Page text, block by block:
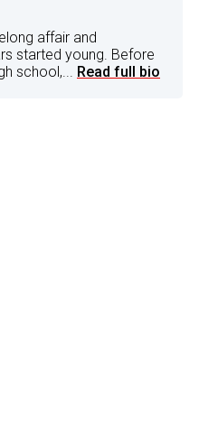
affair and
started young. Before
school,... Read full bio